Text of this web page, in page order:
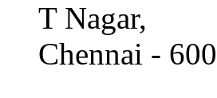
T Nagar,
Chennai -